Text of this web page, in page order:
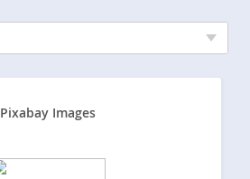
Pixabay Images